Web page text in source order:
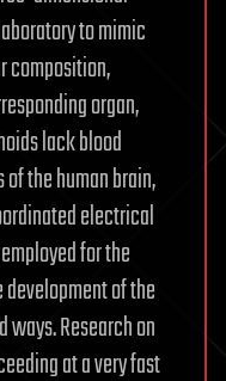
to mimic
composition,
organ,
lack blood
the human brain,
electrical
for the
of the
Research on
at a very fast